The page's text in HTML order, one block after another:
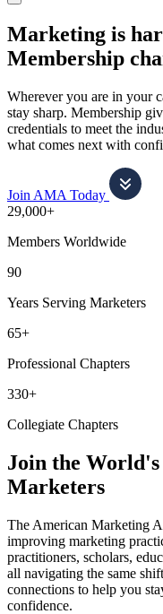
notification
Marketing is
Membership
Wherever you are in your
stay sharp. Membership
credentials to meet the
what comes next with
Join AMA Today
29,000+
Members Worldwide
90
Years Serving Marketers
65+
Professional Chapters
330+
Collegiate Chapters
Join the
Marketers
The American Marketing
improving marketing
practitioners, scholars,
all navigating the same
connections to help you
confidence.